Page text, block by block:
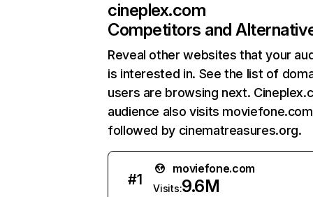
cineplex.com
Competitors and
Reveal other websites that your
is interested in. See the list of
users are browsing next.
audience also visits
followed by cinematreasures.org.
#1
moviefone.com
Visits:9.6M